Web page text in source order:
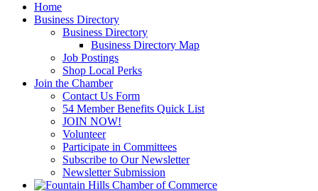
Home
Business Directory
Business Directory
Business Directory Map
Job Postings
Shop Local Perks
Join the Chamber
Contact Us Form
54 Member Benefits Quick List
JOIN NOW!
Volunteer
Participate in Committees
Subscribe to Our Newsletter
Newsletter Submission